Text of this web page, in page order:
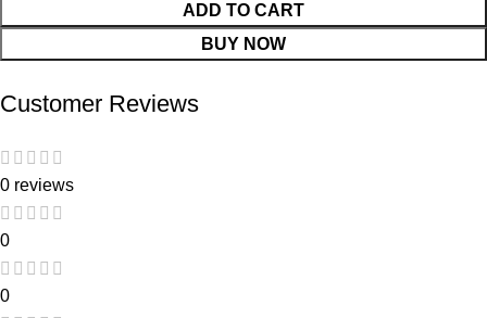
ADD TO CART
BUY NOW
Customer Reviews
0 reviews
0
0